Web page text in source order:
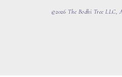
©2026 The Bodhi Tree LLC,